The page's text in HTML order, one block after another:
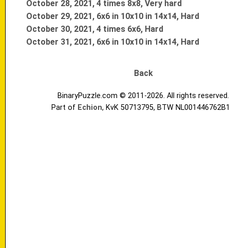
October 28, 2021, 4 times 8x8, Very hard
October 29, 2021, 6x6 in 10x10 in 14x14, Hard
October 30, 2021, 4 times 6x6, Hard
October 31, 2021, 6x6 in 10x10 in 14x14, Hard
Back
BinaryPuzzle.com © 2011-2026. All rights reserved.
Part of Echion, KvK 50713795, BTW